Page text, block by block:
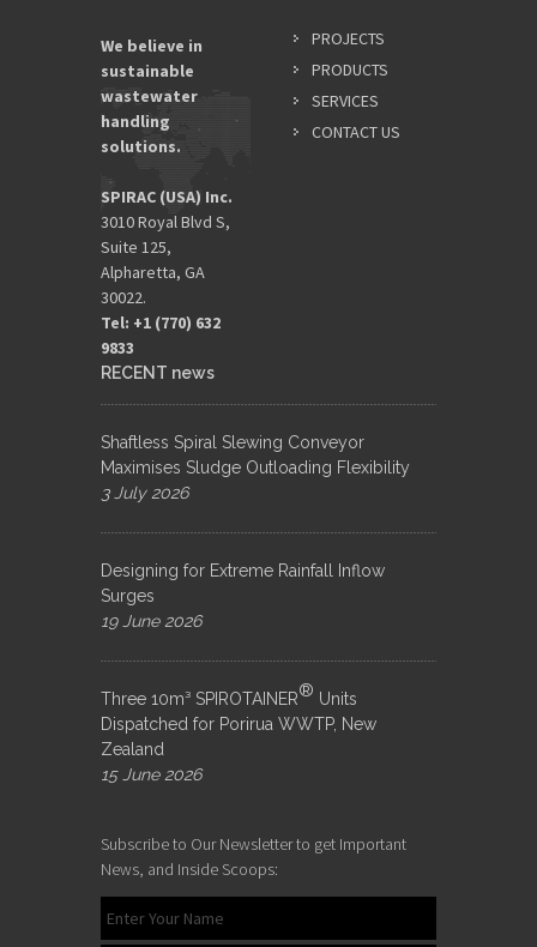
We believe in
sustainable
wastewater
handling
solutions.
SPIRAC (USA) Inc.
3010 Royal Blvd S,
Suite 125,
Alpharetta, GA
30022.
Tel: +1 (770) 632
9833​
PROJECTS
PRODUCTS
SERVICES
CONTACT US
RECENT news
Shaftless Spiral Slewing Conveyor
Maximises Sludge Outloading Flexibility
3 July 2026
Designing for Extreme Rainfall Inflow
Surges
19 June 2026
Three 10m³ SPIROTAINER® Units
Dispatched for Porirua WWTP, New
Zealand
15 June 2026
Subscribe to Our Newsletter to get Important
News, and Inside Scoops: